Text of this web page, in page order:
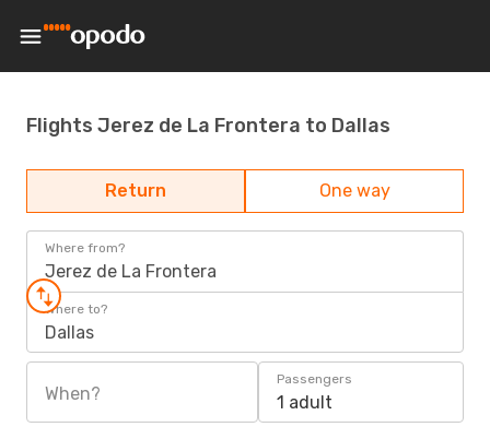
Flights Jerez de La Frontera to Dallas
Return One way
Where from?
Jerez de La Frontera
Where to?
Dallas
When?
Passengers
1 adult